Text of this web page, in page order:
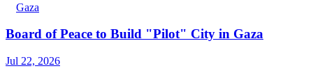
Gaza
Board of Peace to Build "Pilot" City in Gaza
Jul 22, 2026